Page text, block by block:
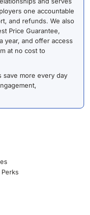
one accountable
and refunds. We also
Price Guarantee,
year, and offer access
at no cost to
save more every day